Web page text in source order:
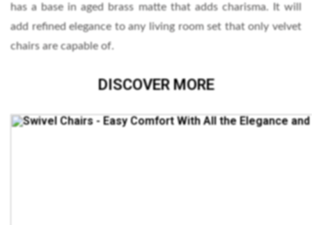
has a base in aged brass matte that adds charisma. It will
add refined elegance to any living room set that only velvet
chairs are capable of.
DISCOVER MORE